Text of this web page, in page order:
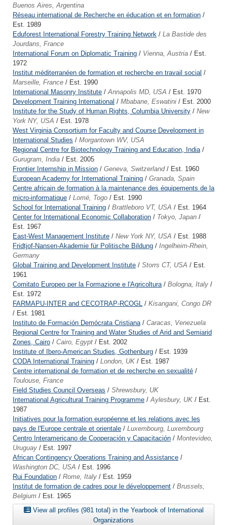
Buenos Aires, Argentina
Réseau international de Recherche en éducation et en formation /
Est. 1989
Eduforest International Forestry Training Network / La Bastide des
Jourdans, France
International Forum on Diplomatic Training / Vienna, Austria / Est.
1972
Institut méditerranéen de formation et recherche en travail social /
Marseille, France / Est. 1990
International Masonry Institute /Annapolis MD, USA / Est. 1970
Development Training International / Mbabane, Eswatini / Est. 2000
Institute for the Study of Human Rights, Columbia University / New
York NY, USA / Est. 1978
West Virginia Consortium for Faculty and Course Development in
International Studies / Morgantown WV, USA
Regional Centre for Biotechnology Training and Education, India/
Gurugram, India / Est. 2005
Frontier Internship in Mission / Geneva, Switzerland/ Est. 1960
European Academy for International Training / Granada, Spain
Centre africain de formation à la maintenance des équipements de la
micro-informatique / Lomé, Togo / Est. 1990
School for International Training / Brattleboro VT, USA / Est. 1964
Center for International Economic Collaboration / Tokyo, Japan /
Est. 1967
East-West Management Institute / New York NY, USA / Est. 1988
Fridtjof-Nansen-Akademie für Politische Bildung / Ingelheim-Rhein,
Germany
Global Training and Development Institute / Storrs CT, USA / Est.
1961
Comitato Europeo per la Formazione e l'Agricoltura/ Bologna, Italy /
Est. 1972
FARMAPU-INTER and CECOTRAP-RCOGL / Kisangani, Congo DR
/ Est. 1981
Instituto de Formación Demócrata Cristiana/ Caracas, Venezuela
Regional Centre for Training and Water Studies of Arid and Semiarid
Zones, Cairo / Cairo, Egypt / Est. 2002
Institute of Ibero-American Studies, Gothenburg / Est. 1939
CODA International Training / London, UK / Est. 1987
Centre international de formation et de recherche en sexualité /
Toulouse, France
Field Studies Council Overseas / Shrewsbury, UK
International Agricultural Training Programme /Aylesbury, UK / Est.
1987
Initiatives pour la formation européenne et les relations avec les
pays de l'Europe centrale et orientale / Luxembourg, Luxembourg
Centro Interamericano de Cooperación y Capacitación / Montevideo,
Uruguay / Est. 1997
African Contingency Operations Training and Assistance /
Washington DC, USA / Est. 1996
Rui Foundation / Rome, Italy / Est. 1959
Institut de formation de cadres pour le développement / Brussels,
Belgium / Est. 1965
View all profiles (981 total) in the Yearbook of International
Organizations